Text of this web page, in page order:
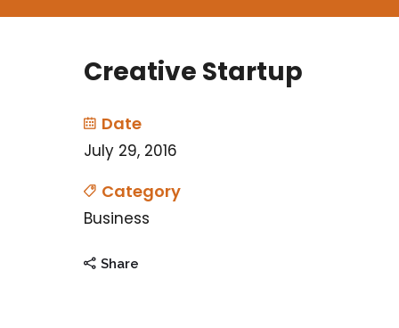
Creative Startup
Date
July 29, 2016
Category
Business
Share